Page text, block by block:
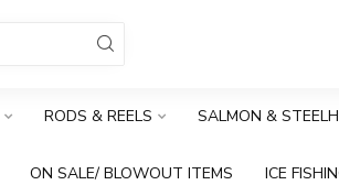
RODS & REELS SALMON &
ON SALE/ BLOWOUT ITEMS ICE